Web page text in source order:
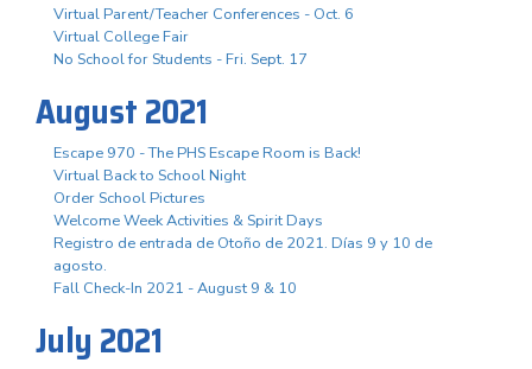
Virtual Parent/Teacher Conferences - Oct. 6
Virtual College Fair
No School for Students - Fri. Sept. 17
August 2021
Escape 970 - The PHS Escape Room is Back!
Virtual Back to School Night
Order School Pictures
Welcome Week Activities & Spirit Days
Registro de entrada de Otoño de 2021. Días 9 y 10 de
agosto.
Fall Check-In 2021 - August 9 & 10
July 2021